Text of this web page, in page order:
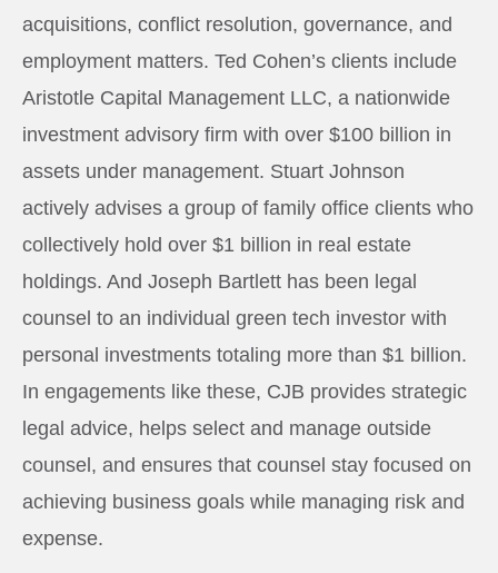
acquisitions, conflict resolution, governance, and
employment matters. Ted Cohen’s clients include
Aristotle Capital Management LLC, a nationwide
investment advisory firm with over $100 billion in
assets under management. Stuart Johnson
actively advises a group of family office clients who
collectively hold over $1 billion in real estate
holdings. And Joseph Bartlett has been legal
counsel to an individual green tech investor with
personal investments totaling more than $1 billion.
In engagements like these, CJB provides strategic
legal advice, helps select and manage outside
counsel, and ensures that counsel stay focused on
achieving business goals while managing risk and
expense.